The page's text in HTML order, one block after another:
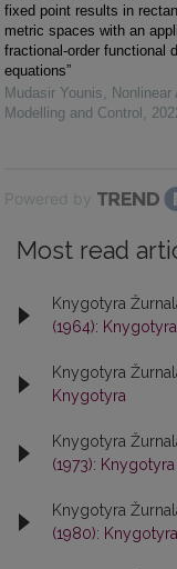
fixed point results in
metric spaces with an
fractional-order functional
equations”
Mudasir Younis, Nonlinear
Modelling and Control ,
Powered by
Most read
Knygotyra
(1964): Knygotyra
Knygotyra
Knygotyra
Knygotyra
(1973): Knygotyra
Knygotyra
(1980): Knygotyra